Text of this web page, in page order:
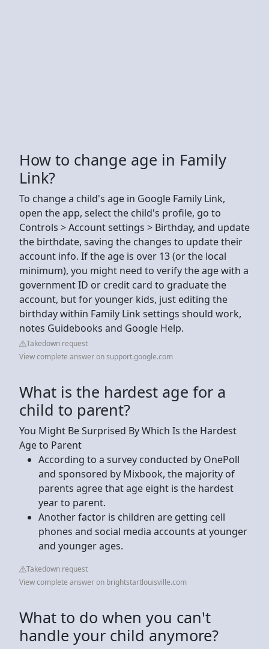
How to change age in Family
Link?
To change a child's age in Google Family Link,
open the app, select the child's profile, go to
Controls > Account settings > Birthday, and update
the birthdate, saving the changes to update their
account info. If the age is over 13 (or the local
minimum), you might need to verify the age with a
government ID or credit card to graduate the
account, but for younger kids, just editing the
birthday within Family Link settings should work,
notes Guidebooks and Google Help.
Takedown request
View complete answer on support.google.com
What is the hardest age for a
child to parent?
You Might Be Surprised By Which Is the Hardest
Age to Parent
According to a survey conducted by OnePoll
and sponsored by Mixbook, the majority of
parents agree that age eight is the hardest
year to parent.
Another factor is children are getting cell
phones and social media accounts at younger
and younger ages.
Takedown request
View complete answer on brightstartlouisville.com
What to do when you can't
handle your child anymore?